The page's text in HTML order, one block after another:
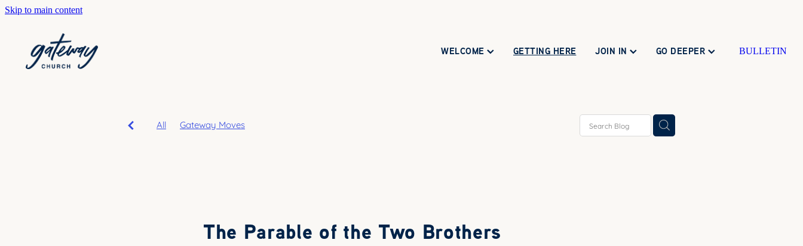
Skip to main content
WELCOME GETTING HERE JOIN IN GO DEEPER BULLETIN
All Gateway Moves
The Parable of the Two Brothers